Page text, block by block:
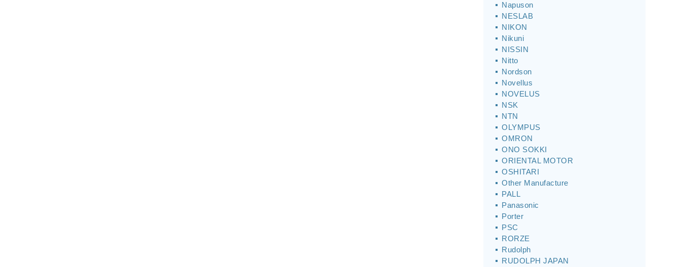
Napuson
NESLAB
NIKON
Nikuni
NISSIN
Nitto
Nordson
Novellus
NOVELUS
NSK
NTN
OLYMPUS
OMRON
ONO SOKKI
ORIENTAL MOTOR
OSHITARI
Other Manufacture
PALL
Panasonic
Porter
PSC
RORZE
Rudolph
RUDOLPH JAPAN